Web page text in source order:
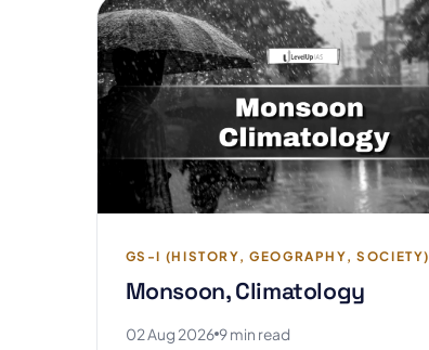
GS-I (HISTORY, GEOGRAPHY, SOCIETY)
Monsoon, Climatology
02 Aug 2026 9 min read